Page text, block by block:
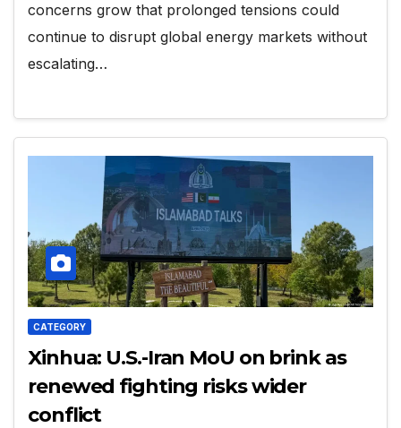
concerns grow that prolonged tensions could
continue to disrupt global energy markets without
escalating…
CATEGORY
Xinhua: U.S.-Iran MoU on brink as
renewed fighting risks wider
conflict